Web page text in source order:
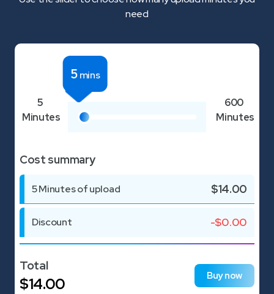
need
5
Minutes
5 mins
600
Minutes
Cost summary
5Minutes of upload $14.00
Discount -$0.00
Total
$14.00 Buy now